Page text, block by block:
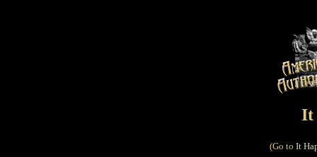
It
(Go to It